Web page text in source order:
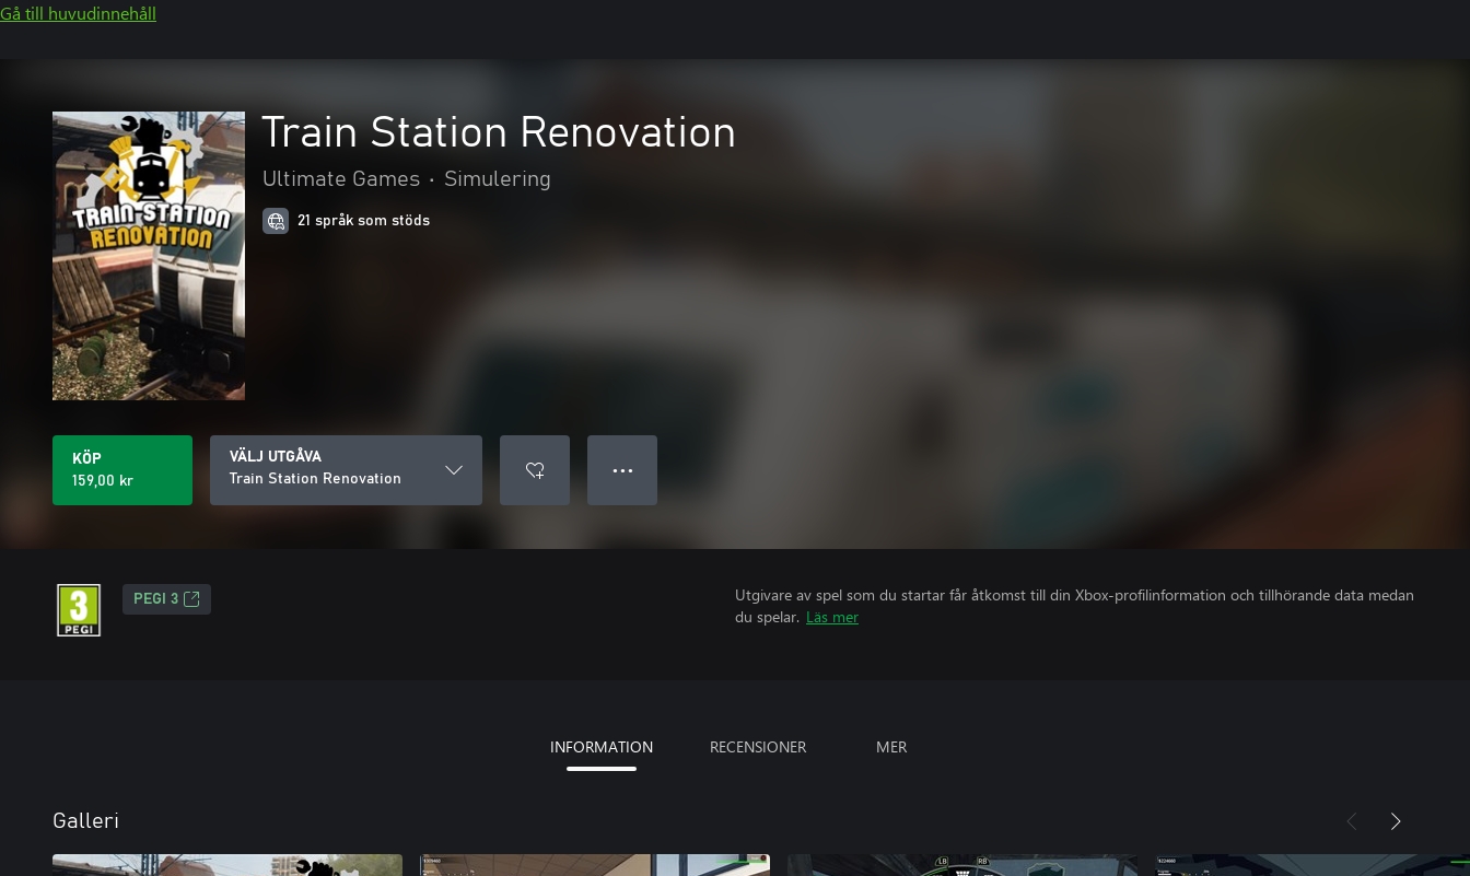
Gå till huvudinnehåll
Train Station Renovation
Ultimate Games • Simulering
21 språk som stöds
KÖP
159,00 kr
VÄLJ UTGÅVA
Train Station Renovation
● ● ●
PEGI 3
Utgivare av spel som du startar får åtkomst till din Xbox-profilinformation och tillhörande data medan
du spelar. Läs mer
INFORMATION RECENSIONER MER
Galleri